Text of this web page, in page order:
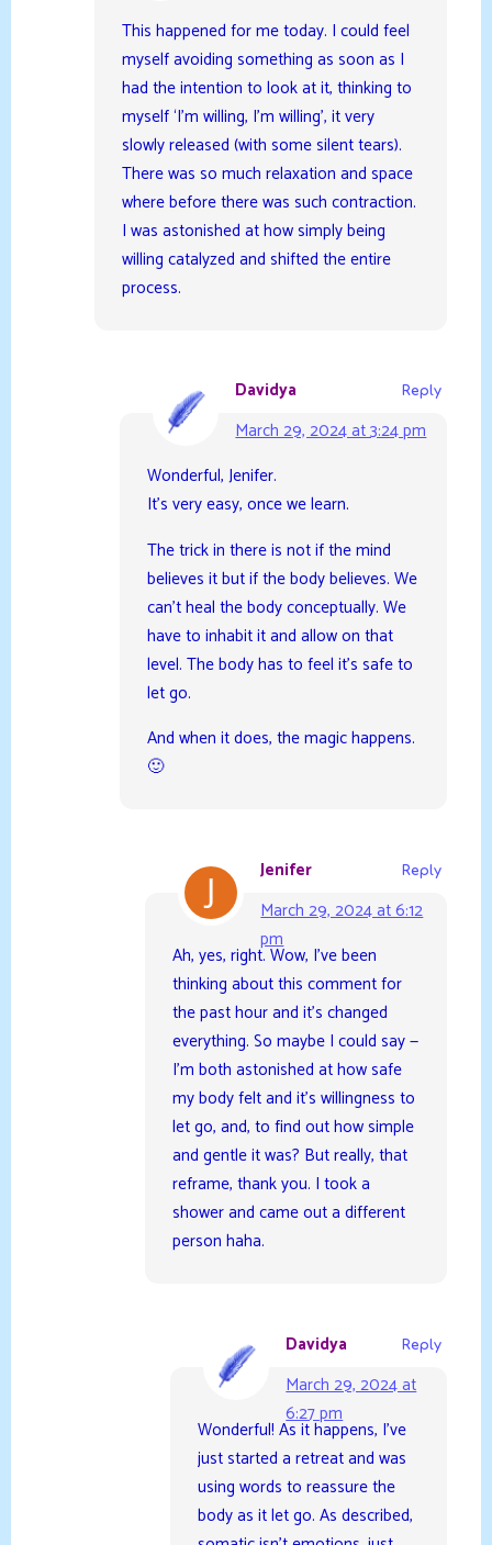
This happened for me today. I could feel
myself avoiding something as soon as I
had the intention to look at it, thinking to
myself ‘I’m willing, I’m willing’, it very
slowly released (with some silent tears).
There was so much relaxation and space
where before there was such contraction.
I was astonished at how simply being
willing catalyzed and shifted the entire
process.
Davidya
March 29, 2024 at 3:24 pm
Reply
Wonderful, Jenifer.
It’s very easy, once we learn.
The trick in there is not if the mind
believes it but if the body believes. We
can’t heal the body conceptually. We
have to inhabit it and allow on that
level. The body has to feel it’s safe to
let go.
And when it does, the magic happens.
🙂
Jenifer
March 29, 2024 at 6:12
pm
Reply
Ah, yes, right. Wow, I’ve been
thinking about this comment for
the past hour and it’s changed
everything. So maybe I could say —
I’m both astonished at how safe
my body felt and it’s willingness to
let go, and, to find out how simple
and gentle it was? But really, that
reframe, thank you. I took a
shower and came out a different
person haha.
Davidya
March 29, 2024 at
6:27 pm
Reply
Wonderful! As it happens, I’ve
just started a retreat and was
using words to reassure the
body as it let go. As described,